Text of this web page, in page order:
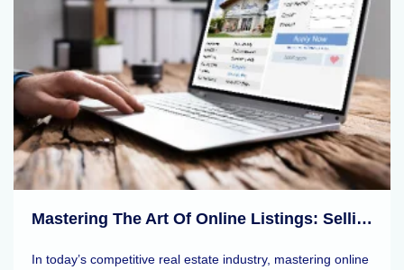
Mastering The Art Of Online Listings: Selling Tips For Real Estate Agents
In today’s competitive real estate industry, mastering online